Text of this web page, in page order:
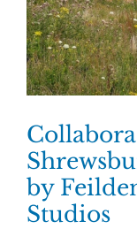
by
Studios